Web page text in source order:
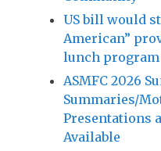
US bill would
American”
lunch program
ASMFC 2026
Summaries/
Presentations
Available